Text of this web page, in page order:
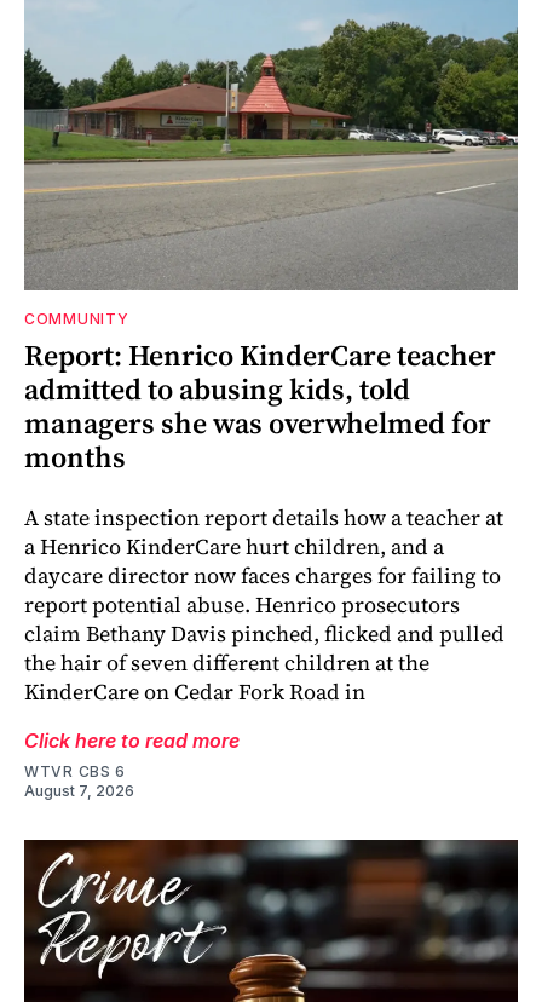
COMMUNITY
Report: Henrico KinderCare teacher
admitted to abusing kids, told
managers she was overwhelmed for
months
A state inspection report details how a teacher at
a Henrico KinderCare hurt children, and a
daycare director now faces charges for failing to
report potential abuse. Henrico prosecutors
claim Bethany Davis pinched, flicked and pulled
the hair of seven different children at the
KinderCare on Cedar Fork Road in
Click here to read more
WTVR CBS 6
August 7, 2026